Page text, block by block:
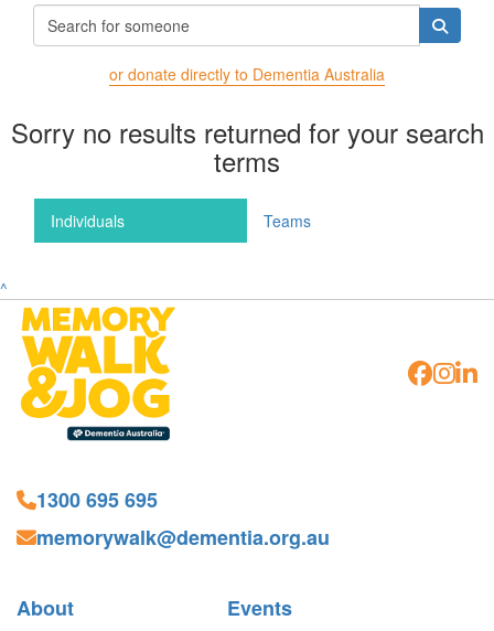
or donate directly to Dementia Australia
Sorry no results returned for your search
terms
Individuals Teams
^
1300 695 695
memorywalk@dementia.org.au
About Events